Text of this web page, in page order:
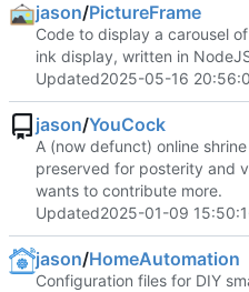
jason/PictureFrame
Code to display a carousel
ink display, written in
Updated2025-05-16
jason/YouCock
A (now defunct) online
preserved for posterity and
wants to contribute more.
Updated2025-01-09
jason/HomeAutomation
Configuration files for DIY